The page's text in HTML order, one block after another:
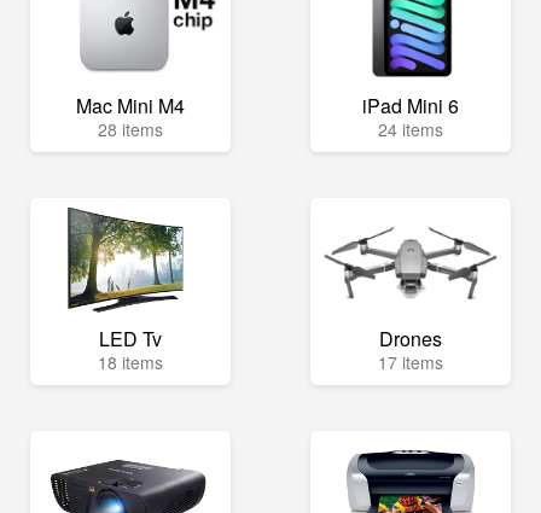
Mac Mini M4
28 items
iPad Mini 6
24 items
LED Tv
18 items
Drones
17 items